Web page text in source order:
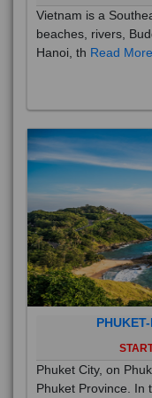
Vietnam is a
beaches, rivers,
Hanoi, th Read More
Phuket City, on
Phuket Province. In